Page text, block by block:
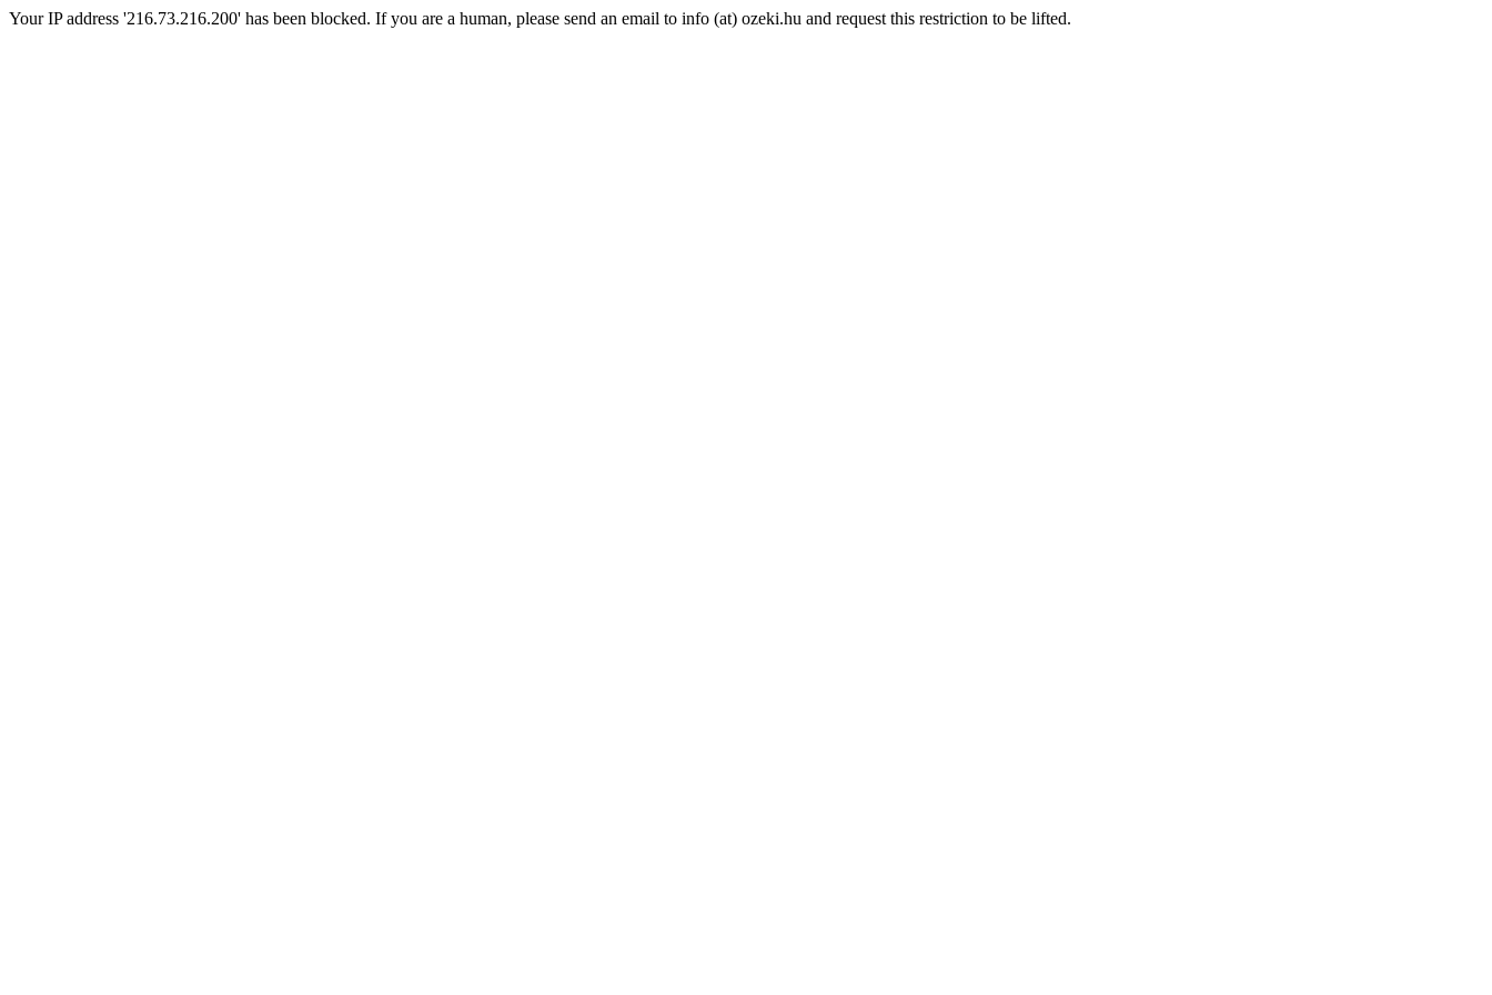
Your IP address '216.73.216.200' has been blocked. If you are a human, please send an email to info (at) ozeki.hu and request this restriction to be lifted.